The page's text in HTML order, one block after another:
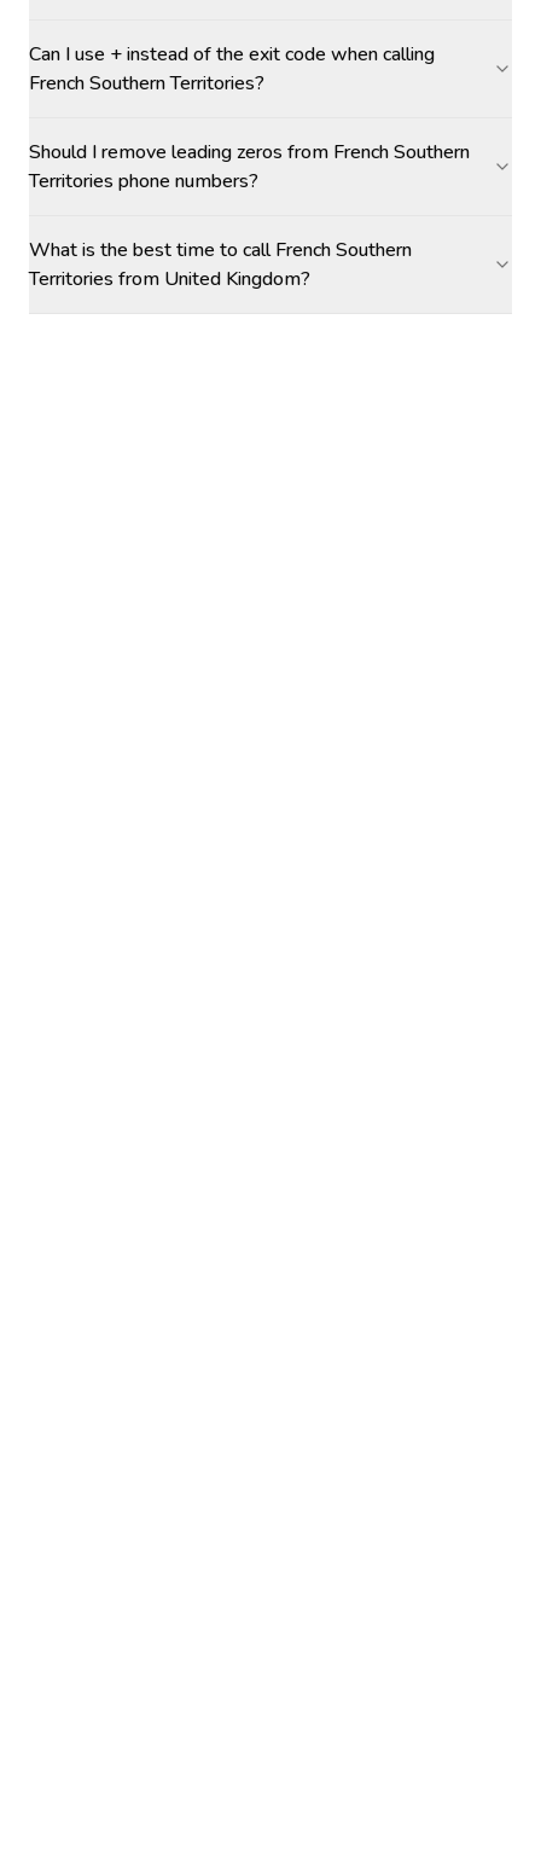
Can I use + instead of the exit code when calling
French Southern Territories?
Should I remove leading zeros from French Southern
Territories phone numbers?
What is the best time to call French Southern
Territories from United Kingdom?